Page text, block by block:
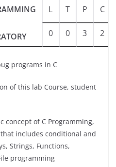
L T P C
0 0 3 2
programs in C
of this lab Course, student
concept of C Programming,
includes conditional and
Strings, Functions,
programming